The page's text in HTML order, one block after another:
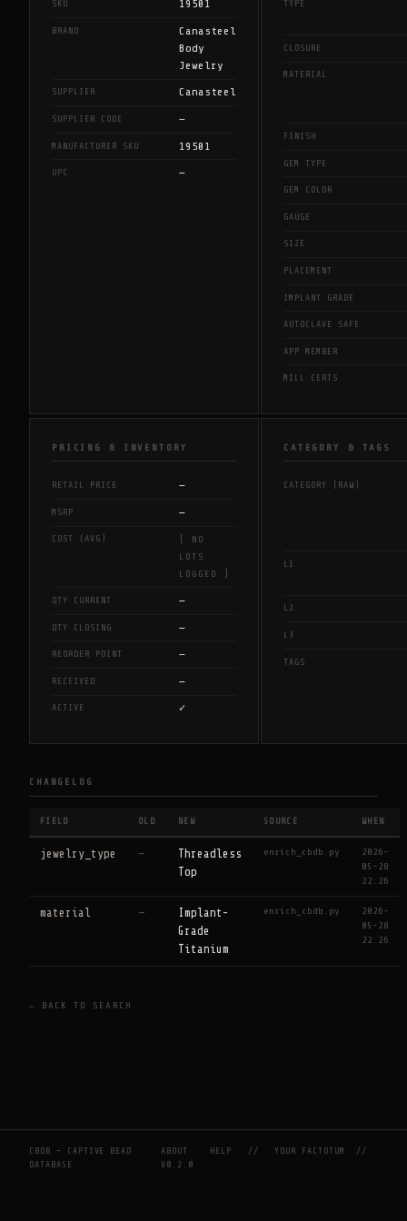
SKU 19501
BRAND
Canasteel
Body
Jewelry
SUPPLIER Canasteel
SUPPLIER CODE —
MANUFACTURER SKU 19501
UPC —
TYPE
CLOSURE
MATERIAL
FINISH
GEM TYPE
GEM COLOR
GAUGE
SIZE
PLACEMENT
IMPLANT GRADE
AUTOCLAVE SAFE
APP MEMBER
MILL CERTS
PRICING & INVENTORY
RETAIL PRICE —
MSRP —
COST (AVG)
[ NO
LOTS
LOGGED ]
QTY CURRENT —
QTY CLOSING —
REORDER POINT —
RECEIVED —
ACTIVE ✓
CATEGORY & TAGS
CATEGORY (RAW)
L1
L2
L3
TAGS
CHANGELOG
FIELD OLD NEW SOURCE WHEN
jewelry_type —
Threadless
Top
enrich_cbdb.py
2026-
05-28
22:26
material —
Implant-
Grade
Titanium
enrich_cbdb.py
2026-
05-28
22:26
← BACK TO SEARCH
CBDB — CAPTIVE BEAD
DATABASE
ABOUT HELP //YOUR FACTOTUM
//
V0.2.0